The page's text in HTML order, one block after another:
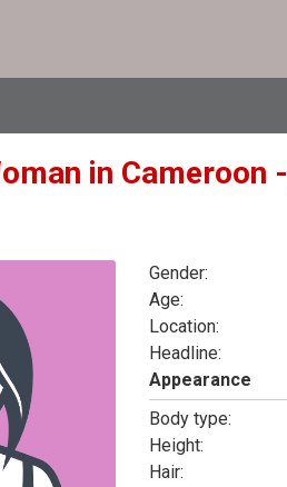
in Cameroon
Gender:
Age:
Location:
Headline:
Appearance
Body type:
Height:
Hair: